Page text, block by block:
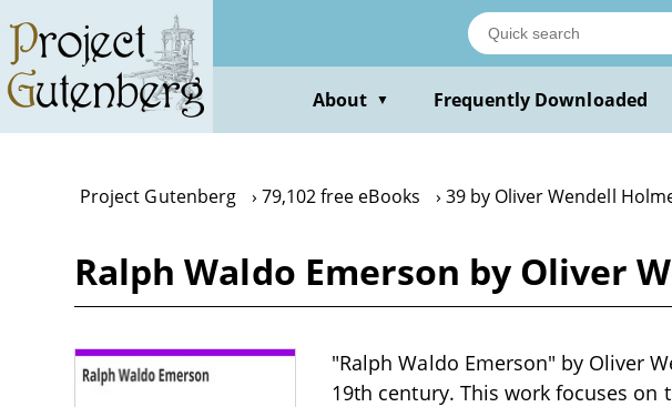
main
content
About ▼ Frequently Downloaded
Project Gutenberg 79,102 free eBooks 39 by Oliver Wendell
Ralph Waldo Emerson by Oliver
"Ralph Waldo Emerson" by Oliver
19th century. This work focuses on